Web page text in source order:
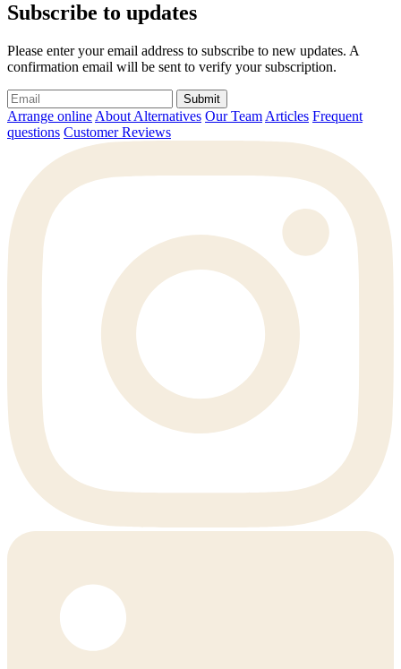
Subscribe to updates
Please enter your email address to subscribe to new updates. A
confirmation email will be sent to verify your subscription.
Submit
Arrange online About Alternatives Our Team Articles Frequent
questions Customer Reviews